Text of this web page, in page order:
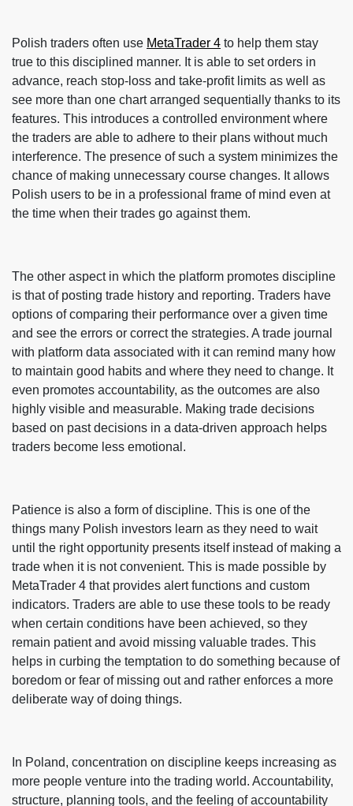
Polish traders often use MetaTrader 4 to help them stay
true to this disciplined manner. It is able to set orders in
advance, reach stop-loss and take-profit limits as well as
see more than one chart arranged sequentially thanks to its
features. This introduces a controlled environment where
the traders are able to adhere to their plans without much
interference. The presence of such a system minimizes the
chance of making unnecessary course changes. It allows
Polish users to be in a professional frame of mind even at
the time when their trades go against them.
The other aspect in which the platform promotes discipline
is that of posting trade history and reporting. Traders have
options of comparing their performance over a given time
and see the errors or correct the strategies. A trade journal
with platform data associated with it can remind many how
to maintain good habits and where they need to change. It
even promotes accountability, as the outcomes are also
highly visible and measurable. Making trade decisions
based on past decisions in a data-driven approach helps
traders become less emotional.
Patience is also a form of discipline. This is one of the
things many Polish investors learn as they need to wait
until the right opportunity presents itself instead of making a
trade when it is not convenient. This is made possible by
MetaTrader 4 that provides alert functions and custom
indicators. Traders are able to use these tools to be ready
when certain conditions have been achieved, so they
remain patient and avoid missing valuable trades. This
helps in curbing the temptation to do something because of
boredom or fear of missing out and rather enforces a more
deliberate way of doing things.
In Poland, concentration on discipline keeps increasing as
more people venture into the trading world. Accountability,
structure, planning tools, and the feeling of accountability